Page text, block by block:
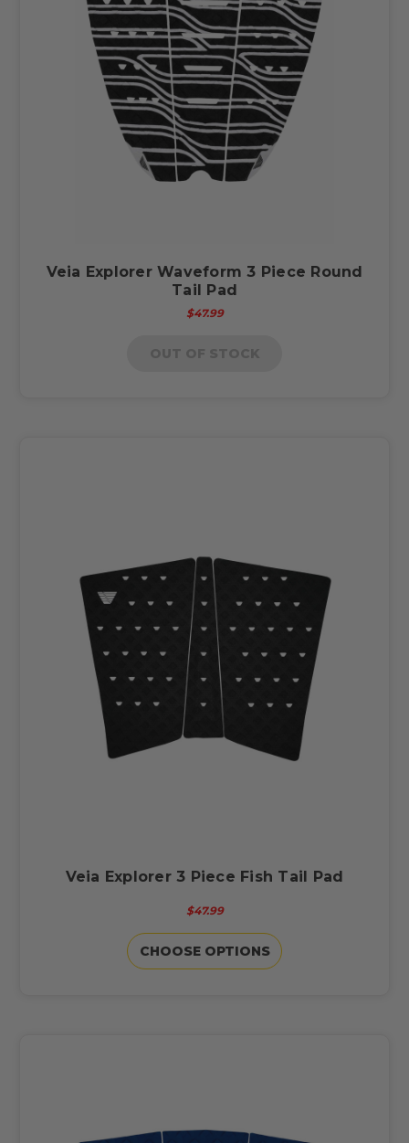
Veia Explorer Waveform 3 Piece Round
Tail Pad
$47.99
Veia Explorer 3 Piece Fish Tail Pad
$47.99
CHOOSE OPTIONS